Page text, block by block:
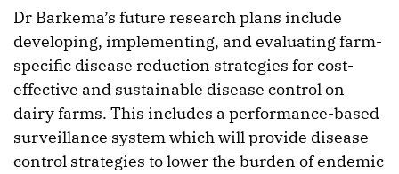
Dr Barkema’s future research plans include
developing, implementing, and evaluating farm-
specific disease reduction strategies for cost-
effective and sustainable disease control on
dairy farms. This includes a performance-based
surveillance system which will provide disease
control strategies to lower the burden of endemic